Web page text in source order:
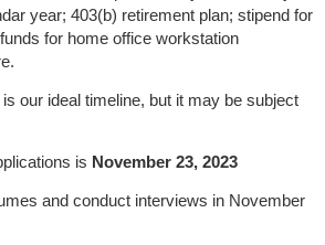
year; 403(b) retirement plan; stipend for
for home office workstation
.
is our ideal timeline, but it may be subject
is November 23, 2023
and conduct interviews in November